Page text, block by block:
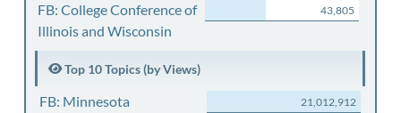
FB: College Conference of
Illinois and Wisconsin
43,805
Top 10 Topics (by Views)
FB: Minnesota
21,012,912